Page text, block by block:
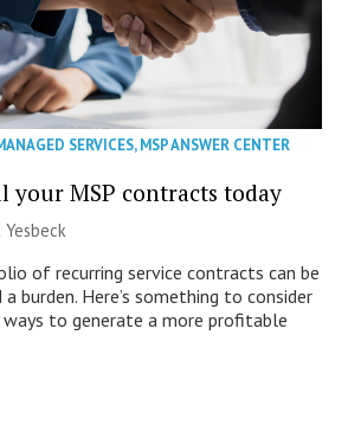
SERVICES,MSP ANSWER CENTER
your MSP contracts today
of recurring service contracts can be
burden. Here’s something to consider
to generate a more profitable